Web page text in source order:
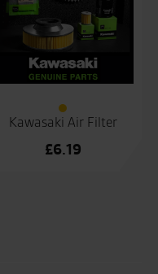
Kawasaki Air Filter
£6.19